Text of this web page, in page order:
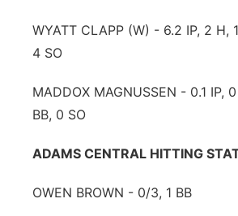
WYATT CLAPP (W) - 6.2 IP, 2 H,
4 SO
MADDOX MAGNUSSEN - 0.1 IP,
BB, 0 SO
ADAMS CENTRAL HITTING
OWEN BROWN - 0/3, 1 BB